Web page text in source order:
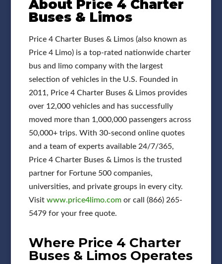
About Price 4 Charter
Buses & Limos
Price 4 Charter Buses & Limos (also known as
Price 4 Limo) is a top-rated nationwide charter
bus and limo company with the largest
selection of vehicles in the U.S. Founded in
2011, Price 4 Charter Buses & Limos provides
over 12,000 vehicles and has successfully
moved more than 1,000,000 passengers across
50,000+ trips. With 30-second online quotes
and a team of experts available 24/7/365,
Price 4 Charter Buses & Limos is the trusted
partner for Fortune 500 companies,
universities, and private groups in every city.
Visitwww.price4limo.comor call (866) 265-
5479 for your free quote.
Where Price 4 Charter
Buses & Limos Operates